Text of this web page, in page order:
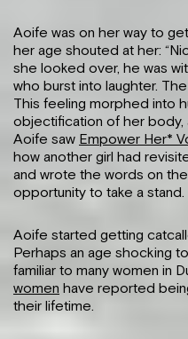
Aoife was on her way to
her age shouted at her:
she looked over, he was
who burst into laughter.
This feeling morphed into
objectification of her body,
Aoife saw Empower Her*
how another girl had
and wrote the words on
opportunity to take a stand.
Aoife started getting
Perhaps an age shocking
familiar to many women in
women have reported
their lifetime.